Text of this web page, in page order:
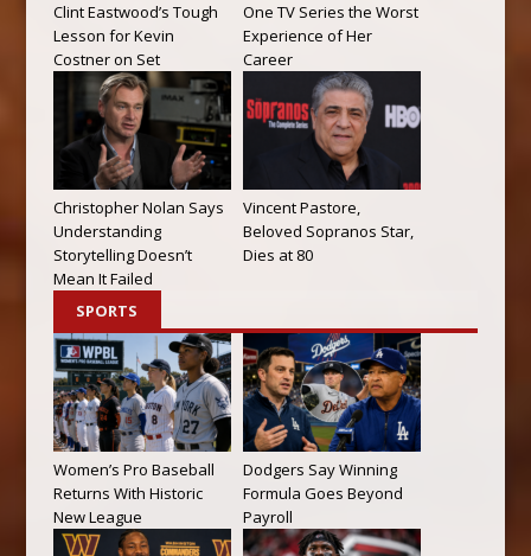
Clint Eastwood’s Tough
Lesson for Kevin
Costner on Set
One TV Series the Worst
Experience of Her
Career
Christopher Nolan Says
Understanding
Storytelling Doesn’t
Mean It Failed
Vincent Pastore,
Beloved Sopranos Star,
Dies at 80
SPORTS
Women’s Pro Baseball
Returns With Historic
New League
Dodgers Say Winning
Formula Goes Beyond
Payroll